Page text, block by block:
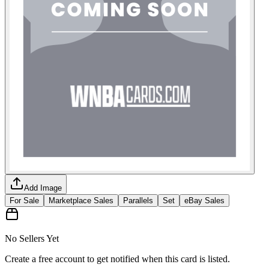
Add Image
For Sale
Marketplace Sales Parallels Set eBay Sales
No Sellers Yet
Create a free account to get notified when this card is listed.